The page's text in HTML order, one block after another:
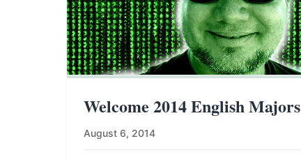
Welcome 2014 English Majors
August 6, 2014